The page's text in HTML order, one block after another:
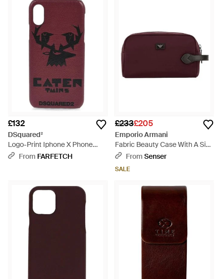
£132
DSquared²
Logo-Print Iphone X Phone
Case - Purple
From FARFETCH
£233£205
Emporio Armani
Fabric Beauty Case With A Side
Handle And A Zip Closure -
From Senser
SALE